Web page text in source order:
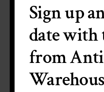
Sign up
date with
from